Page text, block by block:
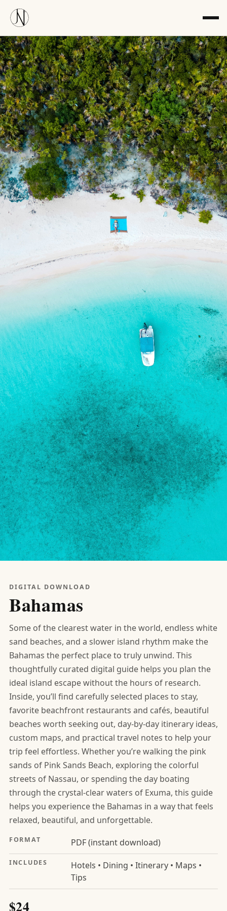
DIGITAL DOWNLOAD
Bahamas
Some of the clearest water in the world, endless white
sand beaches, and a slower island rhythm make the
Bahamas the perfect place to truly unwind. This
thoughtfully curated digital guide helps you plan the
ideal island escape without the hours of research.
Inside, you’ll find carefully selected places to stay,
favorite beachfront restaurants and cafés, beautiful
beaches worth seeking out, day-by-day itinerary ideas,
custom maps, and practical travel notes to help your
trip feel effortless. Whether you’re walking the pink
sands of Pink Sands Beach, exploring the colorful
streets of Nassau, or spending the day boating
through the crystal-clear waters of Exuma, this guide
helps you experience the Bahamas in a way that feels
relaxed, beautiful, and unforgettable.
FORMAT PDF (instant download)
INCLUDES
Hotels • Dining • Itinerary • Maps •
Tips
$24